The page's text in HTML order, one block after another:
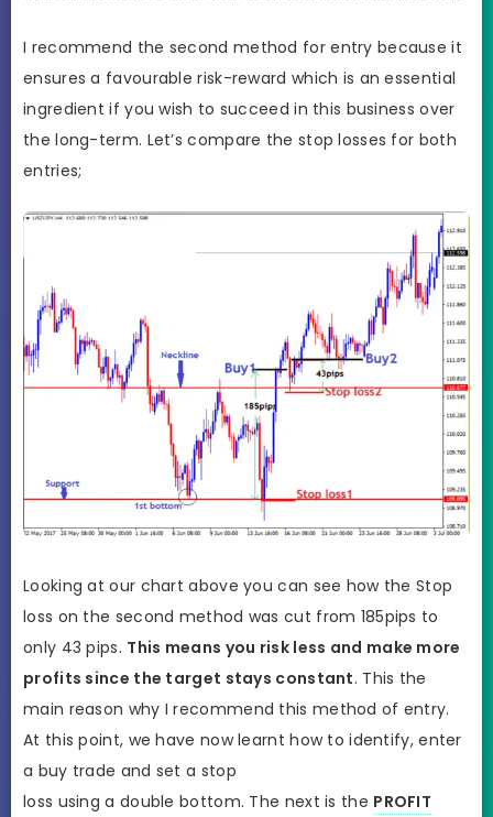
I recommend the second method for entry because it
ensures a favourable risk-reward which is an essential
ingredient if you wish to succeed in this business over
the long-term. Let’s compare the stop losses for both
entries;
Looking at our chart above you can see how the Stop
loss on the second method was cut from 185pips to
only 43 pips. This means you risk less and make more
profits since the target stays constant. This the
main reason why I recommend this method of entry.
At this point, we have now learnt how to identify, enter
a buy trade and set a stop
loss using a double bottom. The next is the PROFIT